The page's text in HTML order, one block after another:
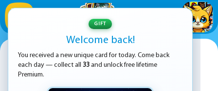
Super Mario Bros Movie
GIFT
Welcome back!
You received a new unique card for today. Come back
each day — collect all 33 and unlock free lifetime
Premium.